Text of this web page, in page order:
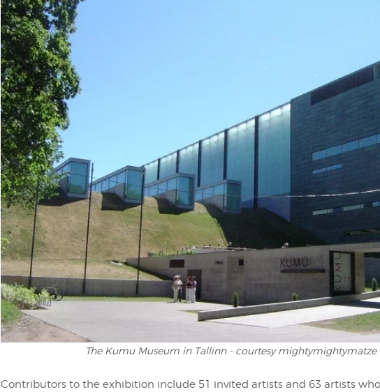
The Kumu Museum in Tallinn - courtesy mightymightymatze
Contributors to the exhibition include 51 invited artists and 63 artists